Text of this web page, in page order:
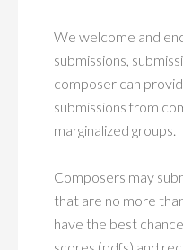
We welcome and
submissions,
composer can
submissions from
marginalized groups.
Composers may
that are no more
have the best